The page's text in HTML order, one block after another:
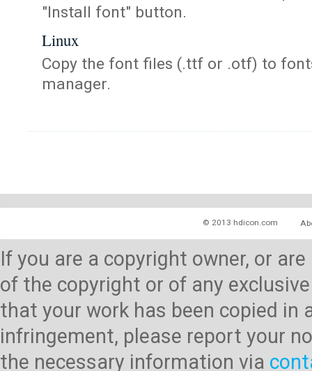
"Install font" button.
Linux
Copy the font files (.ttf or .otf) to
manager.
© 2013 hdicon.com
If you are a copyright owner, or
of the copyright or of any
that your work has been copied
infringement, please report your
the necessary information via